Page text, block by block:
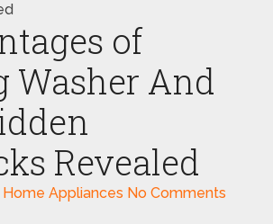
of
Washer And
Revealed
Home Appliances No Comments